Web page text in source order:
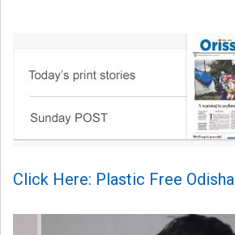
Click Here: Plastic Free Odisha